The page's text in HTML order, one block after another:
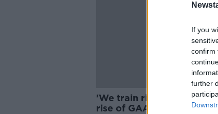
If you
confirm
further
'We train right on the
rise of GAA in Cambodia